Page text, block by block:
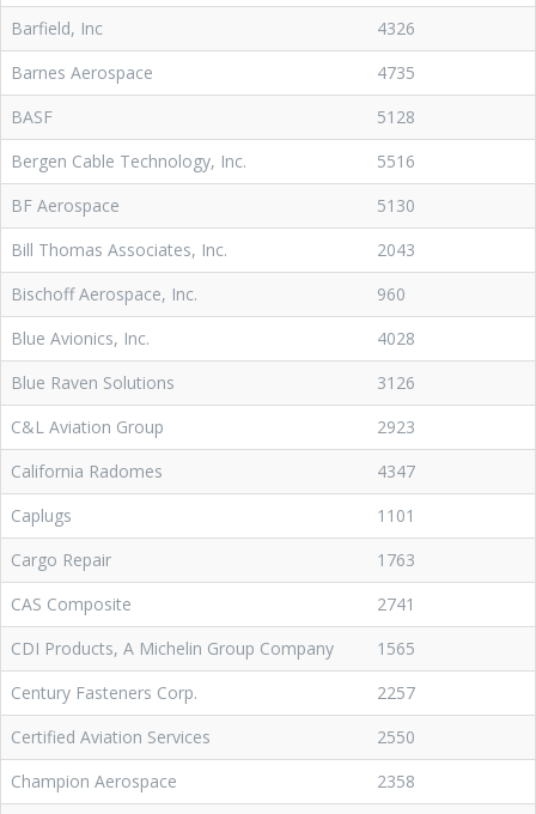
Barfield, Inc
4326
Barnes Aerospace
4735
BASF
5128
Bergen Cable Technology, Inc.
5516
BF Aerospace
5130
Bill Thomas Associates, Inc.
2043
Bischoff Aerospace, Inc.
960
Blue Avionics, Inc.
4028
Blue Raven Solutions
3126
C&L Aviation Group
2923
California Radomes
4347
Caplugs
1101
Cargo Repair
1763
CAS Composite
2741
CDI Products, A Michelin Group Company
1565
Century Fasteners Corp.
2257
Certified Aviation Services
2550
Champion Aerospace
2358